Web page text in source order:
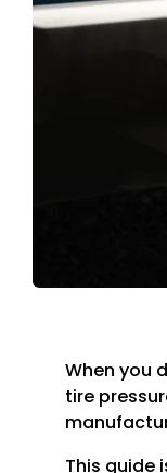
When you
tire
This guide